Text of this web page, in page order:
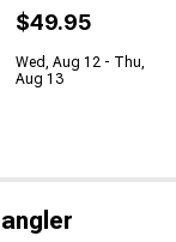
$49.95
Wed, Aug 12 - Thu,
Aug 13